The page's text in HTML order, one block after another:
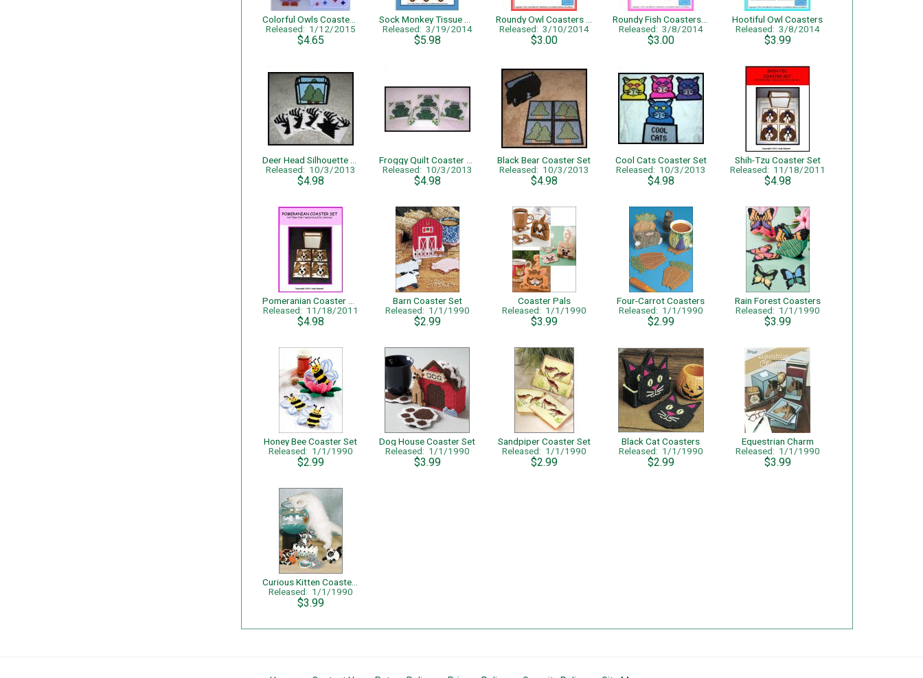
Released: 1/12/2015
$4.65
Released: 3/19/2014
$5.98
Released: 3/10/2014
$3.00
Released: 3/8/2014
$3.00
Hootiful Owl Coasters
Released: 3/8/2014
$3.99
Released: 10/3/2013
$4.98
Released: 10/3/2013
$4.98
Black Bear Coaster Set
Released: 10/3/2013
$4.98
Cool Cats Coaster Set
Released: 10/3/2013
$4.98
Shih-Tzu Coaster Set
Released: 11/18/2011
$4.98
Released: 11/18/2011
$4.98
Barn Coaster Set
Released: 1/1/1990
$2.99
Coaster Pals
Released: 1/1/1990
$3.99
Four-Carrot Coasters
Released: 1/1/1990
$2.99
Rain Forest Coasters
Released: 1/1/1990
$3.99
Honey Bee Coaster Set
Released: 1/1/1990
$2.99
Dog House Coaster Set
Released: 1/1/1990
$3.99
Sandpiper Coaster Set
Released: 1/1/1990
$2.99
Black Cat Coasters
Released: 1/1/1990
$2.99
Equestrian Charm
Released: 1/1/1990
$3.99
Released: 1/1/1990
$3.99